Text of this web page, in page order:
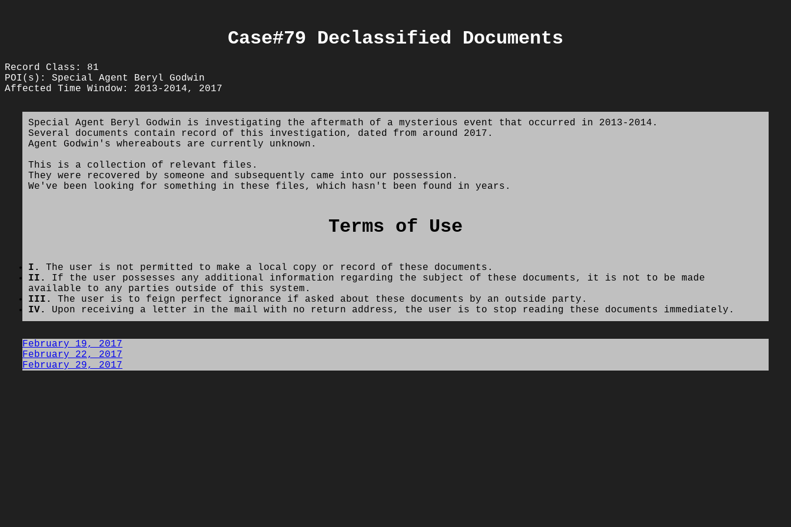
Case#79 Declassified Documents
Record Class: 81
POI(s): Special Agent Beryl Godwin
Affected Time Window: 2013-2014, 2017
Special Agent Beryl Godwin is investigating the aftermath of a mysterious event that occurred in 2013-2014.
Several documents contain record of this investigation, dated from around 2017.
Agent Godwin's whereabouts are currently unknown.
This is a collection of relevant files.
They were recovered by someone and subsequently came into our possession.
We've been looking for something in these files, which hasn't been found in years.
Terms of Use
I.
The user is not permitted to make a local copy or record of these documents.
II.
If the user possesses any additional information regarding the subject of these documents, it is not to be made
available to any parties outside of this system.
III.
The user is to feign perfect ignorance if asked about these documents by an outside party.
IV.
Upon receiving a letter in the mail with no return address, the user is to stop reading these documents immediately.
February 19, 2017
February 22, 2017
February 29, 2017